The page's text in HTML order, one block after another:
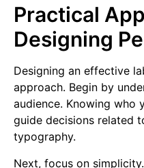
Practical
Designing
Designing an effective
approach. Begin by
audience. Knowing who
guide decisions related
typography.
Next, focus on